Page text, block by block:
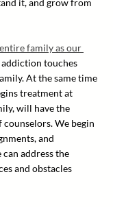
it, and grow from
family as our
touches
At the same time
treatment at
will have the
We begin
and
can address the
and obstacles